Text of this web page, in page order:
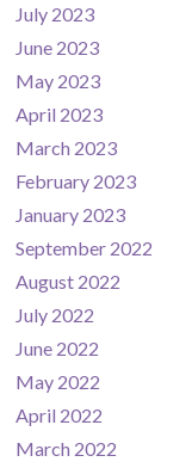
July 2023
June 2023
May 2023
April 2023
March 2023
February 2023
January 2023
September 2022
August 2022
July 2022
June 2022
May 2022
April 2022
March 2022